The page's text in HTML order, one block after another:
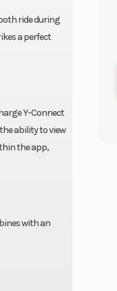
ride during
a perfect
Y-Connect
ability to view
the app,
with an